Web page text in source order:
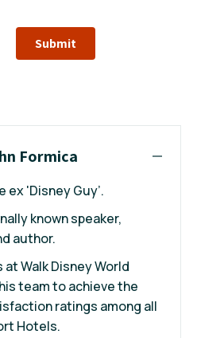
Submit
Formica
ex 'Disney Guy’.
known speaker,
author.
at Walk Disney World
team to achieve the
ratings among all
Hotels.